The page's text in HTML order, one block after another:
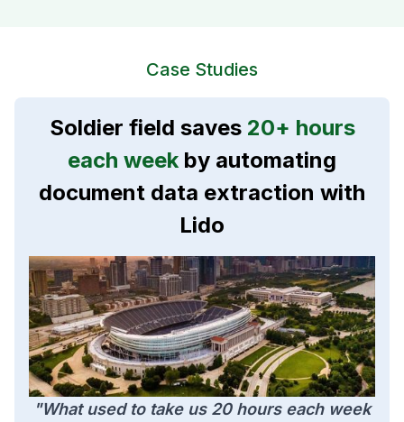
Case Studies
Soldier field saves 20+ hours
each week by automating
document data extraction with
Lido
"What used to take us 20 hours each week